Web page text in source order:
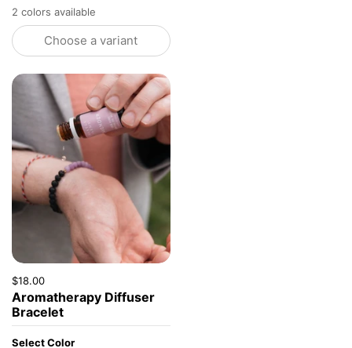
2 colors available
Choose a variant
Price:
$18.00
Aromatherapy Diffuser
Bracelet
Select Color